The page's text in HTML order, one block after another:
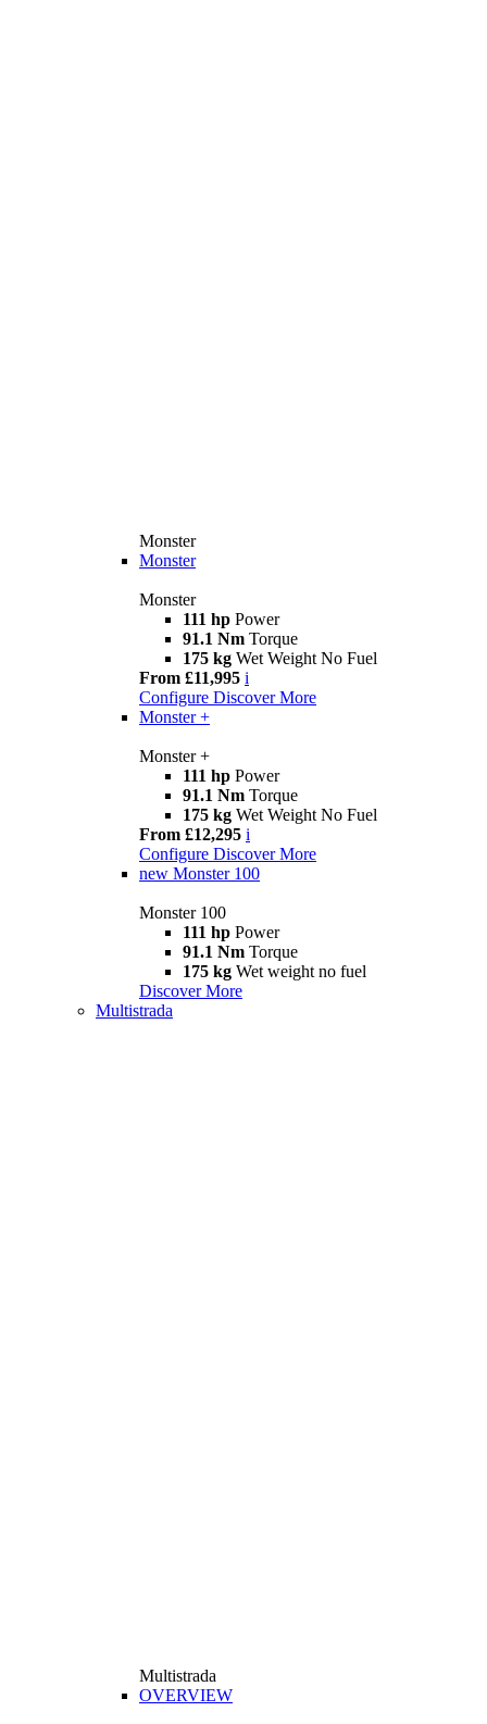
Monster
Monster
Monster
111 hp Power
91.1 Nm Torque
175 kg Wet Weight No Fuel
From £11,995 i
Configure Discover More
Monster +
Monster +
111 hp Power
91.1 Nm Torque
175 kg Wet Weight No Fuel
From £12,295 i
Configure Discover More
new Monster 100
Monster 100
111 hp Power
91.1 Nm Torque
175 kg Wet weight no fuel
Discover More
Multistrada
Multistrada
OVERVIEW